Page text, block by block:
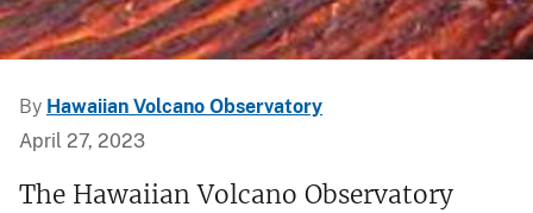
By Hawaiian Volcano Observatory
April 27, 2023
The Hawaiian Volcano Observatory